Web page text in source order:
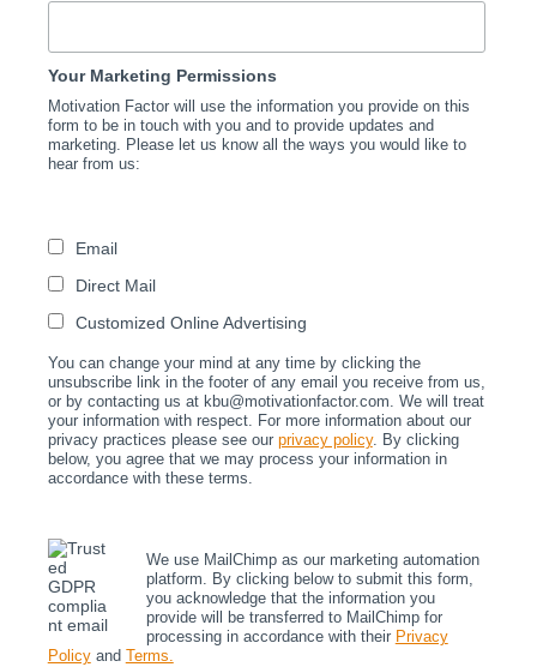
Your Marketing Permissions
Motivation Factor will use the information you provide on this
form to be in touch with you and to provide updates and
marketing. Please let us know all the ways you would like to
hear from us:
Email
Direct Mail
Customized Online Advertising
You can change your mind at any time by clicking the
unsubscribe link in the footer of any email you receive from us,
or by contacting us at kbu@motivationfactor.com. We will treat
your information with respect. For more information about our
privacy practices please see our privacy policy. By clicking
below, you agree that we may process your information in
accordance with these terms.
We use MailChimp as our marketing automation
platform. By clicking below to submit this form,
you acknowledge that the information you
provide will be transferred to MailChimp for
processing in accordance with their Privacy
Policyand Terms.